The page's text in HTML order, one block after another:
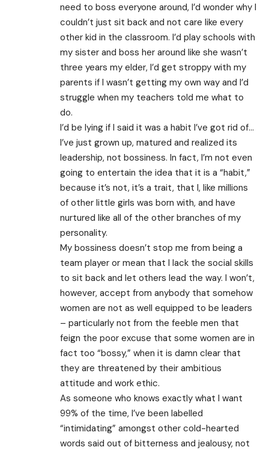
need to boss everyone around, I’d wonder why I
couldn’t just sit back and not care like every
other kid in the classroom. I’d play schools with
my sister and boss her around like she wasn’t
three years my elder, I’d get stroppy with my
parents if I wasn’t getting my own way and I’d
struggle when my teachers told me what to
do.
I’d be lying if I said it was a habit I’ve got rid of…
I’ve just grown up, matured and realized its
leadership, not bossiness. In fact, I’m not even
going to entertain the idea that it is a “habit,”
because it’s not, it’s a trait, that I, like millions
of other little girls was born with, and have
nurtured like all of the other branches of my
personality.
My bossiness doesn’t stop me from being a
team player or mean that I lack the social skills
to sit back and let others lead the way. I won’t,
however, accept from anybody that somehow
women are not as well equipped to be leaders
– particularly not from the feeble men that
feign the poor excuse that some women are in
fact too “bossy,” when it is damn clear that
they are threatened by their ambitious
attitude and work ethic.
As someone who knows exactly what I want
99% of the time, I’ve been labelled
“intimidating” amongst other cold-hearted
words said out of bitterness and jealousy, not